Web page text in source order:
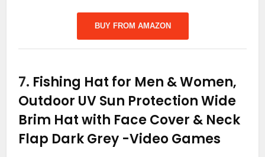
BUY FROM AMAZON
7. Fishing Hat for Men & Women,
Outdoor UV Sun Protection Wide
Brim Hat with Face Cover & Neck
Flap Dark Grey -Video Games